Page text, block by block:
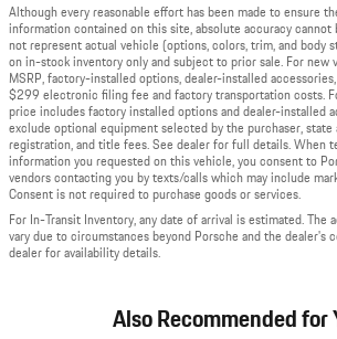
Although every reasonable effort has been made to ensure
information contained on this site, absolute accuracy cannot
not represent actual vehicle (options, colors, trim, and body
on in-stock inventory only and subject to prior sale. For new
MSRP, factory-installed options, dealer-installed
$299 electronic filing fee and factory transportation costs.
price includes factory installed options and dealer-installed
exclude optional equipment selected by the purchaser, state
registration, and title fees. See dealer for full details. When
information you requested on this vehicle, you consent to
vendors contacting you by texts/calls which may include
Consent is not required to purchase goods or services.
For In-Transit Inventory, any date of arrival is estimated. The
vary due to circumstances beyond Porsche and the dealer's
dealer for availability details.
Also Recommended for